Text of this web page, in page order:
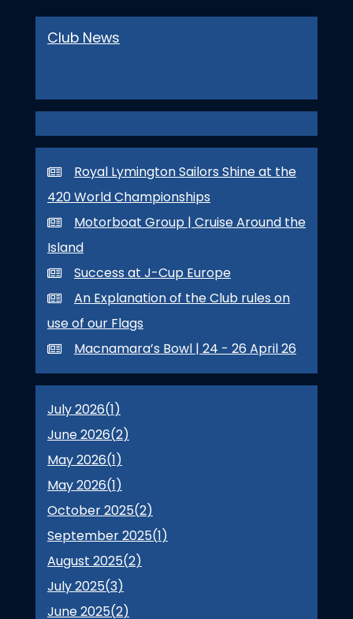
Club News
Royal Lymington Sailors Shine at the
420 World Championships
Motorboat Group | Cruise Around the
Island
Success at J-Cup Europe
An Explanation of the Club rules on
use of our Flags
Macnamara’s Bowl | 24 - 26 April 26
July 2026(1)
June 2026(2)
May 2026(1)
May 2026(1)
October 2025(2)
September 2025(1)
August 2025(2)
July 2025(3)
June 2025(2)